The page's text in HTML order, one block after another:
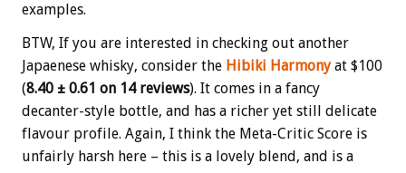
examples.
BTW, If you are interested in checking out another
Japaenese whisky, consider the Hibiki Harmonyat $100
(8.40 ± 0.61 on 14 reviews). It comes in a fancy
decanter-style bottle, and has a richer yet still delicate
flavour profile. Again, I think the Meta-Critic Score is
unfairly harsh here – this is a lovely blend, and is a